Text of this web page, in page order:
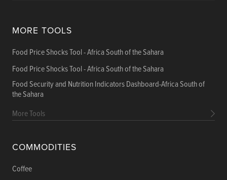
MORE TOOLS
Food Price Shocks Tool - Africa South of the Sahara
Food Price Shocks Tool - Africa South of the Sahara
Food Security and Nutrition Indicators Dashboard-Africa South of
the Sahara
More Tools
COMMODITIES
Coffee